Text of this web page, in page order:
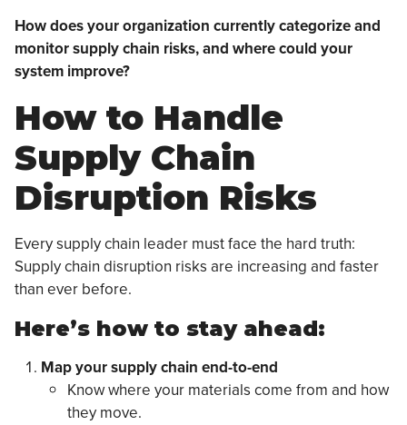
How does your organization currently categorize and
monitor supply chain risks, and where could your
system improve?
How to Handle
Supply Chain
Disruption Risks
Every supply chain leader must face the hard truth:
Supply chain disruption risks are increasing and faster
than ever before.
Here’s how to stay ahead:
Map your supply chain end-to-end
Know where your materials come from and how
they move.